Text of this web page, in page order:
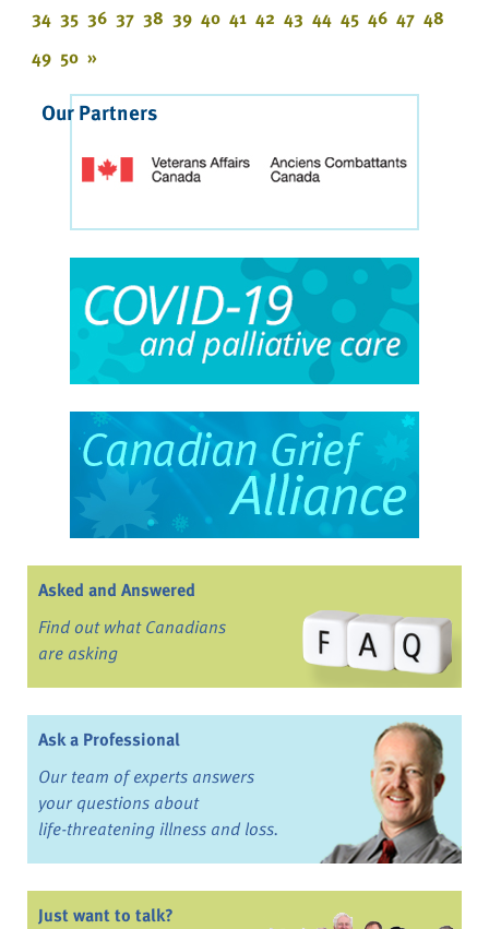
34 35 36 37 38 39 40 41 42 43 44 45 46 47 48
49 50 »
Our Partners
Asked and Answered
Find out what Canadians
are asking
Ask a Professional
Our team of experts answers
your questions about
life-threatening illness and loss.
Just want to talk?